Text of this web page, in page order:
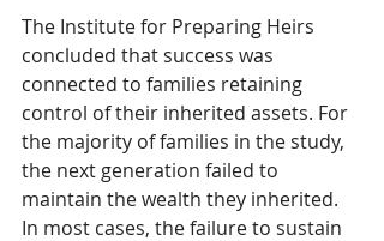
The Institute for Preparing Heirs
concluded that success was
connected to families retaining
control of their inherited assets. For
the majority of families in the study,
the next generation failed to
maintain the wealth they inherited.
In most cases, the failure to sustain